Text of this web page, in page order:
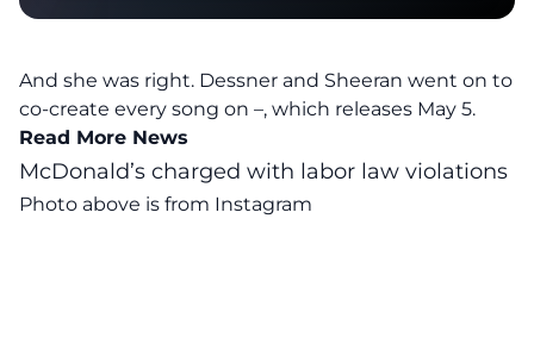
And she was right. Dessner and Sheeran went on to
co-create every song on –, which releases May 5.
Read More News
McDonald’s charged with labor law violations
Photo above is from Instagram